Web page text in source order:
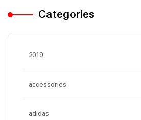
Categories
2019
accessories
adidas